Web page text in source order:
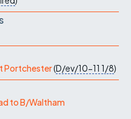
Portchester(D/ev/10-11 1/8)
to B/Waltham